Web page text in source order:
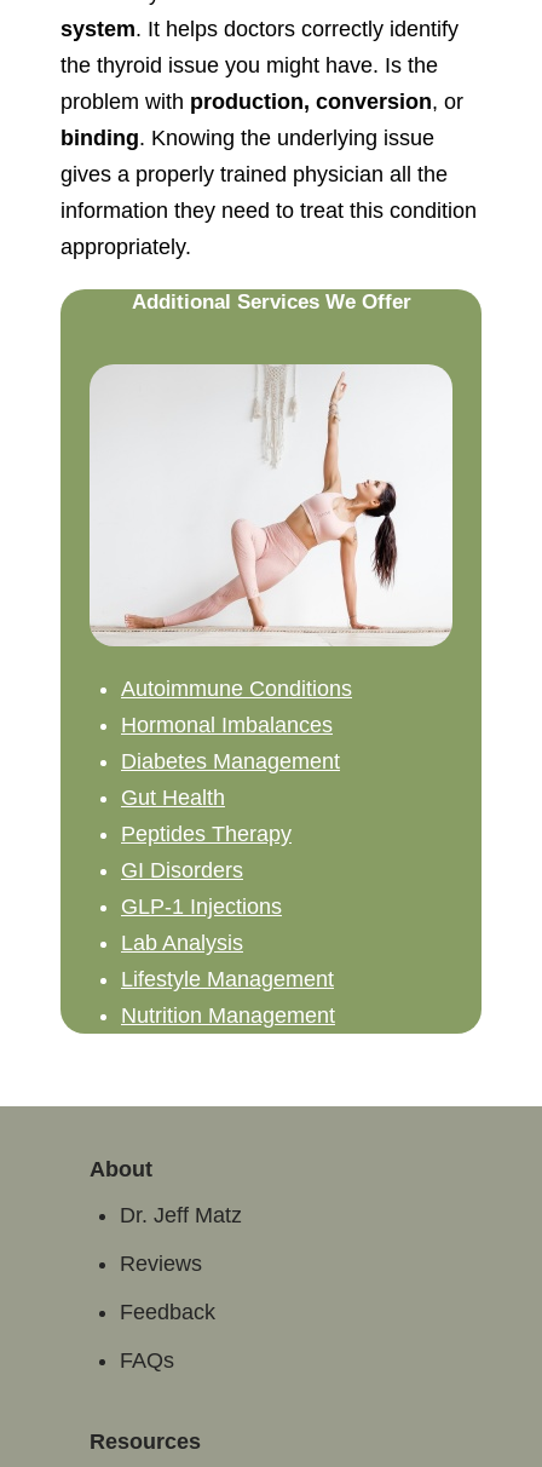
system. It helps doctors correctly identify
the thyroid issue you might have. Is the
problem with production, conversion, or
binding. Knowing the underlying issue
gives a properly trained physician all the
information they need to treat this condition
appropriately.
Additional Services We Offer
Autoimmune Conditions
Hormonal Imbalances
Diabetes Management
Gut Health
Peptides Therapy
GI Disorders
GLP-1 Injections
Lab Analysis
Lifestyle Management
Nutrition Management
About
Dr. Jeff Matz
Reviews
Feedback
FAQs
Resources